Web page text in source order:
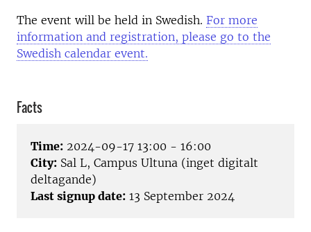
The event will be held in Swedish. For more
information and registration, please go to the
Swedish calendar event.
Facts
Time: 2024-09-17 13:00 - 16:00
City: Sal L, Campus Ultuna (inget digitalt
deltagande)
Last signup date: 13 September 2024